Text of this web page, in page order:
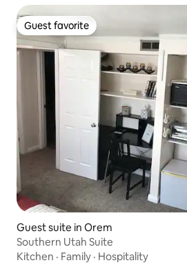
Guest favorite
Guest favorite
Guest suite in Orem
Southern Utah Suite
Kitchen · Family · Hospitality